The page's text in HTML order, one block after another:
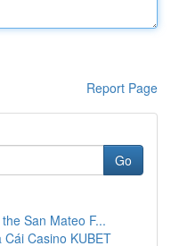
Report Page
Go
San Mateo F...
Casino KUBET